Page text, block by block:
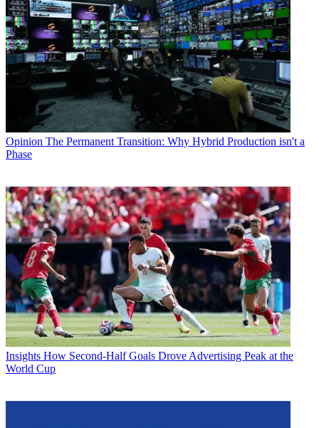
Opinion The Permanent Transition: Why Hybrid Production isn't a
Phase
Insights How Second-Half Goals Drove Advertising Peak at the
World Cup